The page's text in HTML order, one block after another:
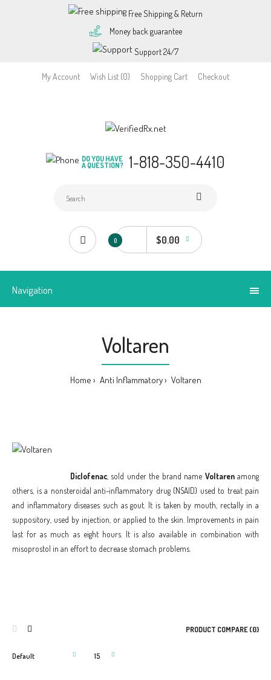
Free Shipping & Return
Money back guarantee
Support 24/7
My Account Wish List (0) Shopping Cart Checkout
DO YOU HAVE
A QUESTION? 1-818-350-4410
0 $0.00
Navigation
Voltaren
Home Anti Inflammatory Voltaren
Diclofenac , sold under the brand name Voltarenamong
others, is a nonsteroidal anti-inflammatory drug (NSAID) used to treat pain
and inflammatory diseases such as gout. It is taken by mouth, rectally in a
suppository, used by injection, or applied to the skin. Improvements in pain
last for as much as eight hours. It is also available in combination with
misoprostol in an effort to decrease stomach problems.
PRODUCT COMPARE (0)